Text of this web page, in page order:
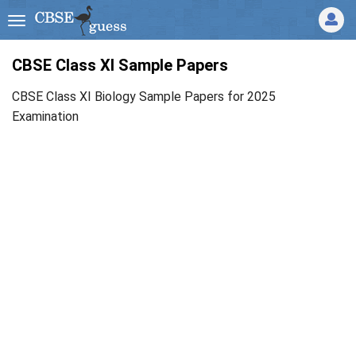
CBSE Class XI Sample Papers
CBSE Class XI Biology Sample Papers for 2025
Examination